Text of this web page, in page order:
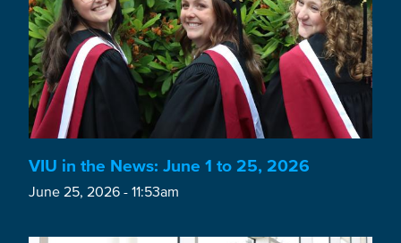
VIU in the News: June 1 to 25, 2026
June 25, 2026 - 11:53am